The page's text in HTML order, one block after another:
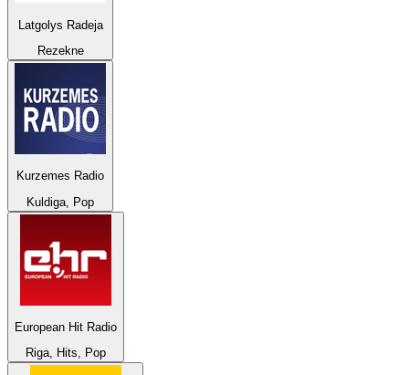
Latgolys Radeja
Rezekne
Kurzemes Radio
Kuldiga, Pop
European Hit Radio
Riga, Hits, Pop